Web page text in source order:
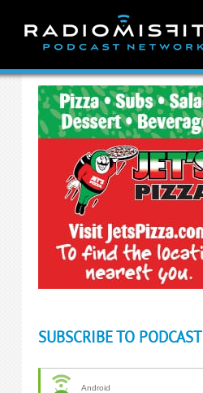
SUBSCRIBE TO PODCAST
Android